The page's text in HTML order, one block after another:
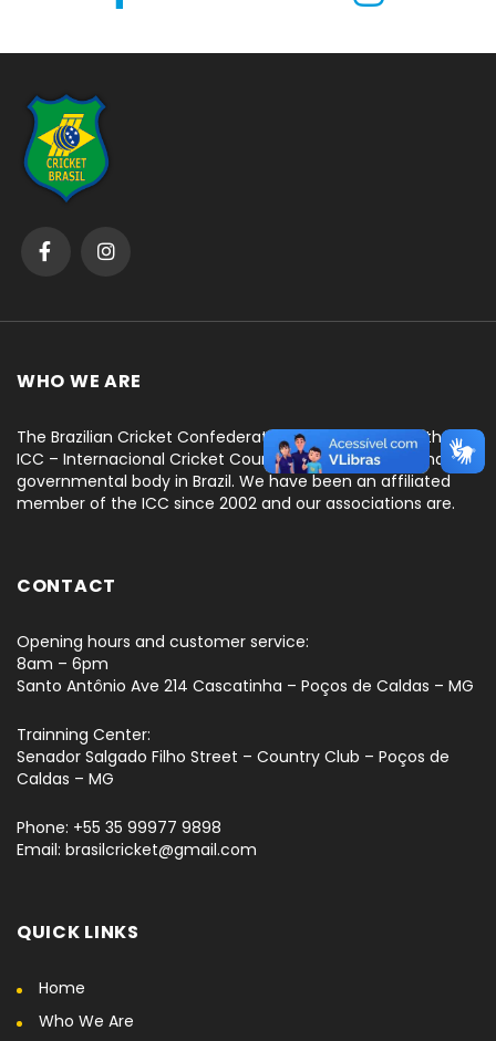
WHO WE ARE
The Brazilian Cricket Confederation is recognized by the
ICC – Internacional Cricket Council, as the only national
governmental body in Brazil. We have been an affiliated
member of the ICC since 2002 and our associations are.
CONTACT
Opening hours and customer service:
8am – 6pm
Santo Antônio Ave 214 Cascatinha – Poços de Caldas – MG
Trainning Center:
Senador Salgado Filho Street – Country Club – Poços de
Caldas – MG
Phone: +55 35 99977 9898
Email: brasilcricket@gmail.com
QUICK LINKS
Home
Who We Are